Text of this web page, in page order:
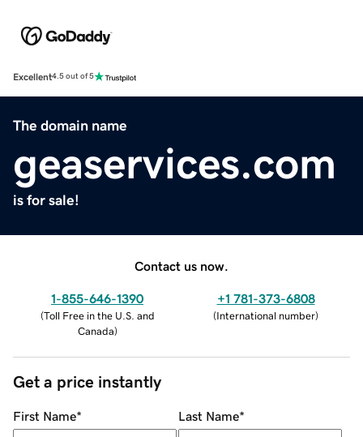
Excellent4.5 out of 5
The domain name
geaservices.com
is for sale!
Contact us now.
1-855-646-1390
(Toll Free in the U.S. and
Canada)
+1 781-373-6808
(International number)
Get a price instantly
First Name* Last Name*